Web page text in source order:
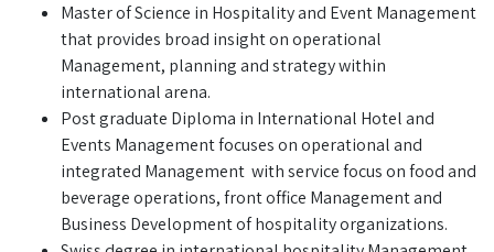
Master of Science in Hospitality and Event Management
that provides broad insight on operational
Management, planning and strategy within
international arena.
Post graduate Diploma in International Hotel and
Events Management focuses on operational and
integrated Management with service focus on food and
beverage operations, front office Management and
Business Development of hospitality organizations.